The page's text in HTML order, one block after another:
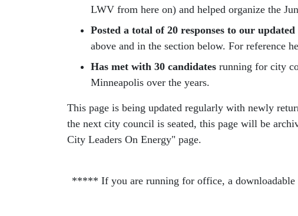
LWV from here on) and helped organize the
Posted a total of 20 responses to our
above and in the section below. For reference
Has met with 30 candidates running for city
Minneapolis over the years.
This page is being updated regularly with newly
the next city council is seated, this page will be
City Leaders On Energy" page.
***** If you are running for office, a